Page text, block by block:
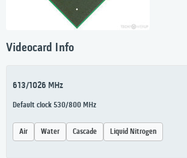
Videocard Info
613/1026 MHz
Default clock 530/800 MHz
Air Water Cascade Liquid Nitrogen